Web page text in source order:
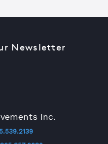
Inc.
Newsletter